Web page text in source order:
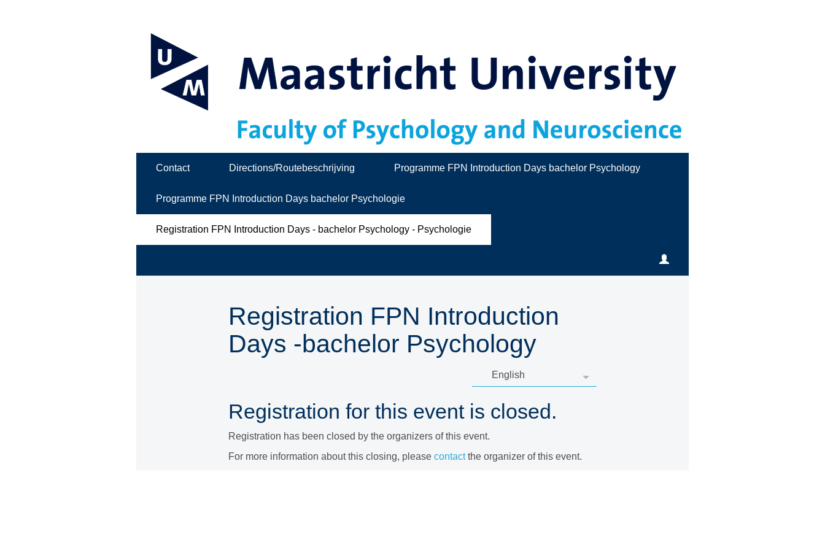
Contact Directions/Routebeschrijving Programme FPN Introduction Days bachelor Psychology
Programme FPN Introduction Days bachelor Psychologie
Registration FPN Introduction Days - bachelor Psychology - Psychologie
Registration FPN Introduction
Days -bachelor Psychology
Registration for this event is closed.
Registration has been closed by the organizers of this event.
For more information about this closing, please contactthe organizer of this event.